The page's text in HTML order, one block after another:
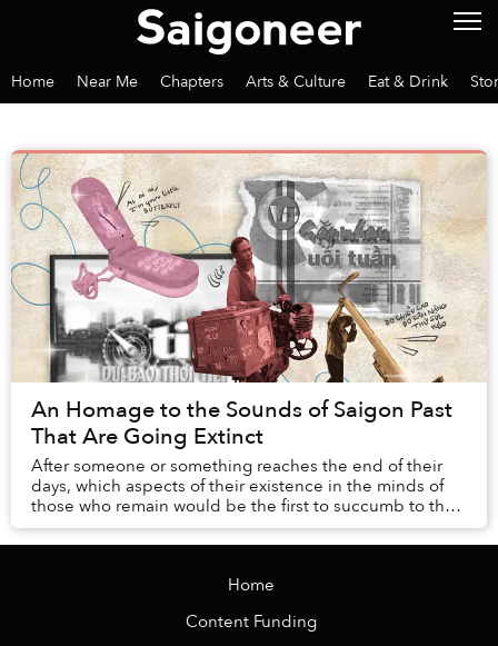
Home Near Me Chapters Arts & Culture Eat & Drink
An Homage to the Sounds of Saigon Past
That Are Going Extinct
After someone or something reaches the end of their
days, which aspects of their existence in the minds of
those who remain would be the first to succumb to the
erosive brush of time? Is it sight, sme...
Home
Content Funding